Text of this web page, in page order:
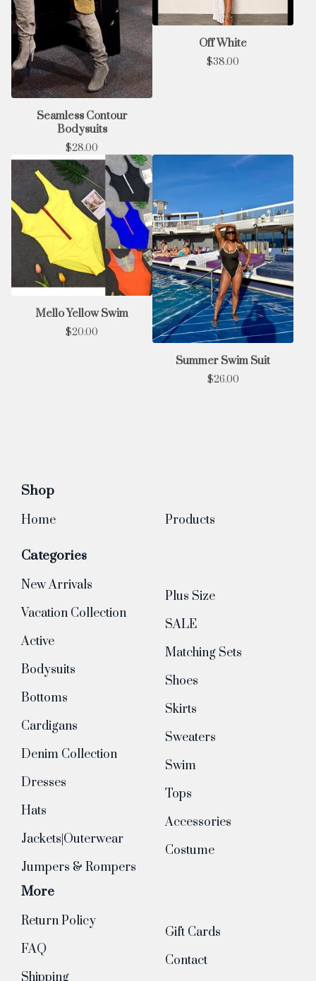
Seamless Contour
Bodysuits
$28.00
Off White
$38.00
Mello Yellow Swim
$20.00
Summer Swim Suit
$26.00
Shop
Home Products
Categories
New Arrivals
Vacation Collection
Active
Bodysuits
Bottoms
Cardigans
Denim Collection
Dresses
Hats
Jackets|Outerwear
Jumpers & Rompers
Plus Size
SALE
Matching Sets
Shoes
Skirts
Sweaters
Swim
Tops
Accessories
Costume
More
Return Policy
FAQ
Shipping
Gift Cards
Contact